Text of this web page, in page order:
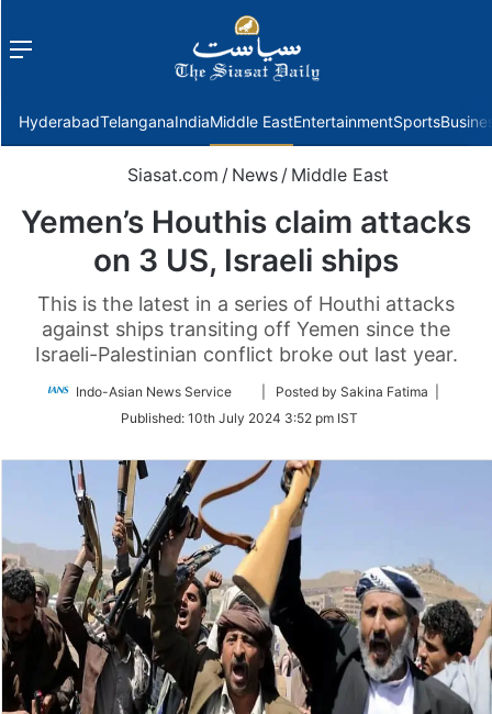
Menu
HyderabadTelanganaIndiaMiddle EastEntertainmentSports
Siasat.com / News / Middle East
Yemen’s Houthis claim attacks
on 3 US, Israeli ships
This is the latest in a series of Houthi attacks
against ships transiting off Yemen since the
Israeli-Palestinian conflict broke out last year.
Indo-Asian News Service
Follow
Twitter
| Posted by Sakina Fatima |
Published: 10th July 2024 3:52 pm IST